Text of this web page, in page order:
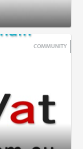
COMMUNITY